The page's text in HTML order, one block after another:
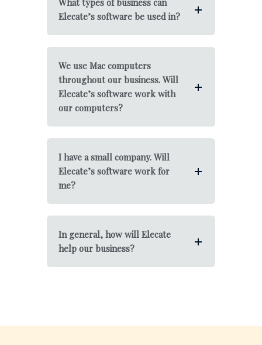
What types of business can
Elecate’s software be used in?
We use Mac computers
throughout our business. Will
Elecate’s software work with
our computers?
I have a small company. Will
Elecate’s software work for
me?
In general, how will Elecate
help our business?